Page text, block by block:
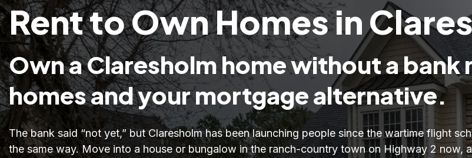
Rent to Own Homes in
Own a Claresholm home without a
homes and your mortgage alternative.
The bank said “not yet,” but Claresholm has been launching people since the wartime flight
the same way. Move into a house or bungalow in the ranch-country town on Highway 2 now,